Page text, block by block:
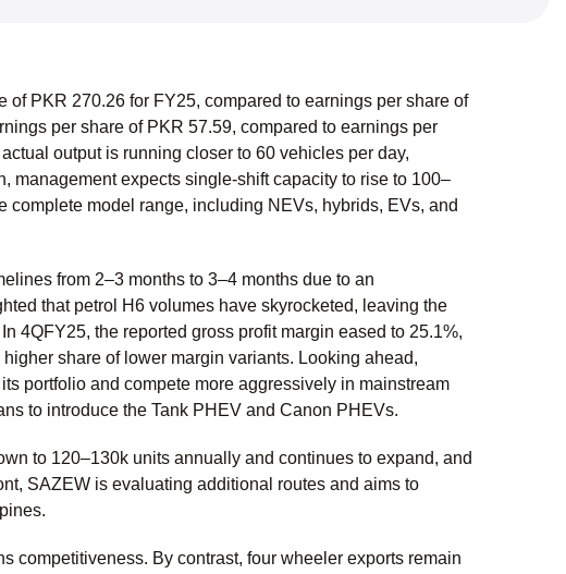
PKR 270.26 for FY25, compared to earnings per share of
per share of PKR 57.59, compared to earnings per
output is running closer to 60 vehicles per day,
management expects single-shift capacity to rise to 100–
model range, including NEVs, hybrids, EVs, and
from 2–3 months to 3–4 months due to an
that petrol H6 volumes have skyrocketed, leaving the
4QFY25, the reported gross profit margin eased to 25.1%,
share of lower margin variants. Looking ahead,
portfolio and compete more aggressively in mainstream
to introduce the Tank PHEV and Canon PHEVs.
to 120–130k units annually and continues to expand, and
SAZEW is evaluating additional routes and aims to
competitiveness. By contrast, four wheeler exports remain